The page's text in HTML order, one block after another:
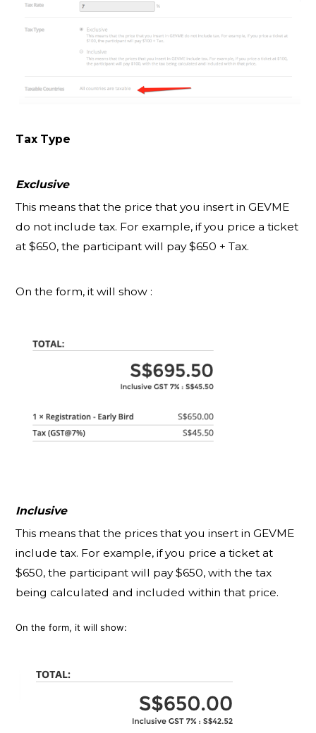
Tax Type
Exclusive
This means that the price that you insert in GEVME
do not include tax. For example, if you price a ticket
at $650, the participant will pay $650 + Tax.
On the form, it will show :
Inclusive
This means that the prices that you insert in GEVME
include tax. For example, if you price a ticket at
$650, the participant will pay $650, with the tax
being calculated and included within that price.
On the form, it will show: